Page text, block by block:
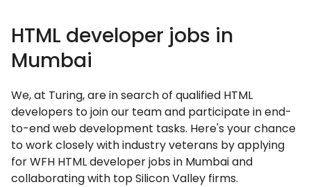
HTML developer jobs in
Mumbai
We, at Turing, are in search of qualified HTML
developers to join our team and participate in end-
to-end web development tasks. Here's your chance
to work closely with industry veterans by applying
for WFH HTML developer jobs in Mumbai and
collaborating with top Silicon Valley firms.